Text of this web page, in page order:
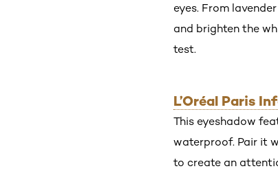
eyes. From
and brighten the
test.
L’Oréal Paris
This eyeshadow
waterproof. Pair it
to create an